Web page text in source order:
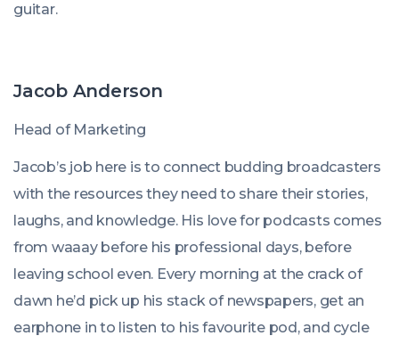
guitar.
Jacob Anderson
Head of Marketing
Jacob’s job here is to connect budding broadcasters
with the resources they need to share their stories,
laughs, and knowledge. His love for podcasts comes
from waaay before his professional days, before
leaving school even. Every morning at the crack of
dawn he’d pick up his stack of newspapers, get an
earphone in to listen to his favourite pod, and cycle